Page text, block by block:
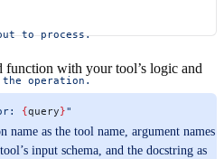
to process.
operation.
{query}"
function with your tool’s logic and
name as the tool name, argument names
input schema, and the docstring as